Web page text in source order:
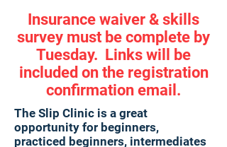
Insurance waiver & skills
survey must be complete by
Tuesday. Links will be
included on the registration
confirmation email.
The Slip Clinic is a great
opportunity for beginners,
practiced beginners, intermediates